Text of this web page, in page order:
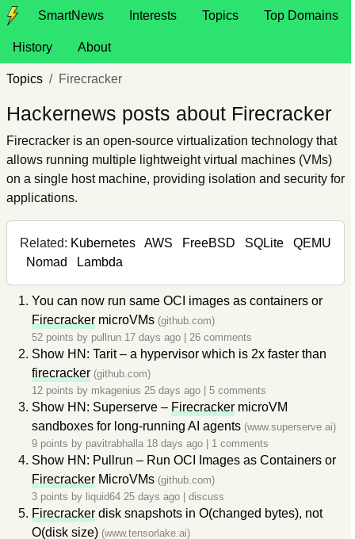
SmartNews Interests Topics Top Domains
History About
Topics Firecracker
Hackernews posts about Firecracker
Firecracker is an open-source virtualization technology that
allows running multiple lightweight virtual machines (VMs)
on a single host machine, providing isolation and security for
applications.
Related: Kubernetes AWS FreeBSD SQLite
QEMU
Nomad
Lambda
You can now run same OCI images as containers or
Firecracker microVMs (github.com)
52 points by pullrun 17 days ago 26 comments
Show HN: Tarit – a hypervisor which is 2x faster than
firecracker (github.com)
12 points by mkagenius 25 days ago 5 comments
Show HN: Superserve – Firecracker microVM
sandboxes for long-running AI agents (www.superserve.ai)
9 points by pavitrabhalla 18 days ago 1 comments
Show HN: Pullrun – Run OCI Images as Containers or
Firecracker MicroVMs (github.com)
3 points by liquid64 25 days ago discuss
Firecracker disk snapshots in O(changed bytes), not
O(disk size) (www.tensorlake.ai)